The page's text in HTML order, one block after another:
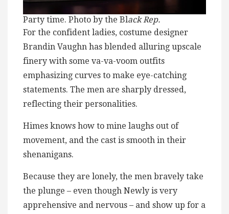
Party time. Photo by the Black Rep.
For the confident ladies, costume designer
Brandin Vaughn has blended alluring upscale
finery with some va-va-voom outfits
emphasizing curves to make eye-catching
statements. The men are sharply dressed,
reflecting their personalities.
Himes knows how to mine laughs out of
movement, and the cast is smooth in their
shenanigans.
Because they are lonely, the men bravely take
the plunge – even though Newly is very
apprehensive and nervous – and show up for a